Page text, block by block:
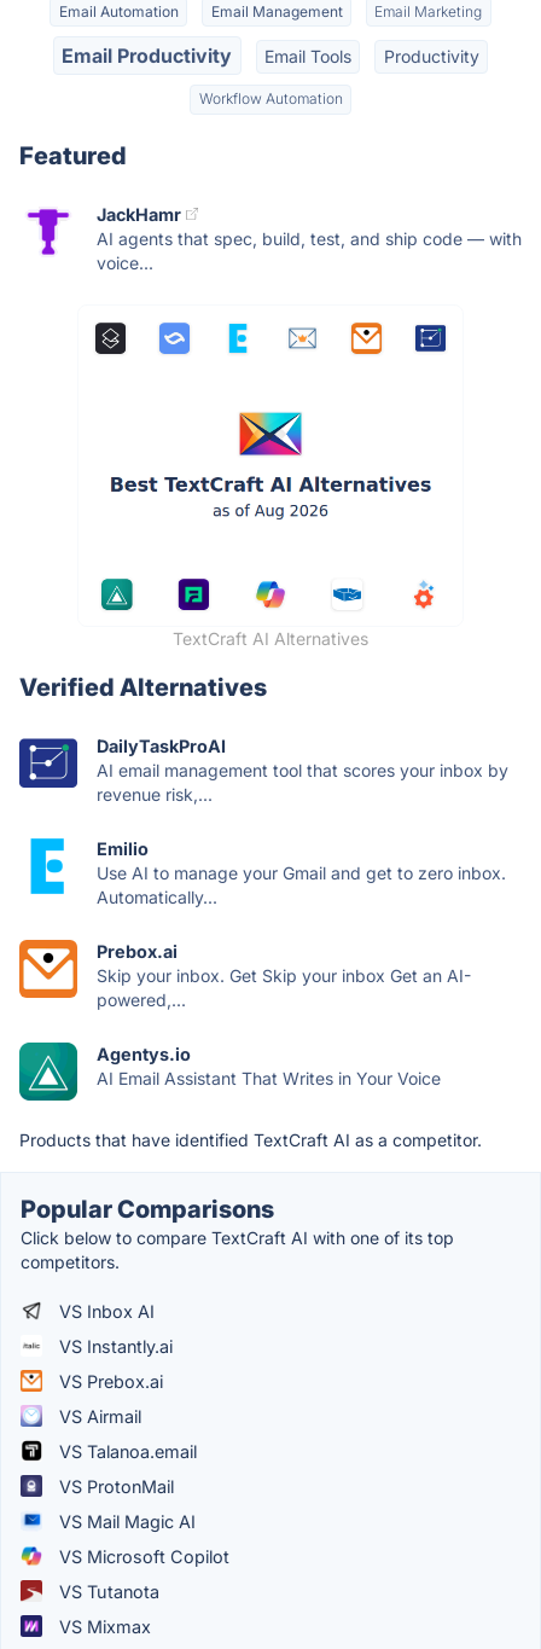
Email Automation Email Management Email Marketing
Email Productivity Email Tools Productivity
Workflow Automation
Featured
JackHamr
AI agents that spec, build, test, and ship code — with
voice...
TextCraft AI Alternatives
Verified Alternatives
DailyTaskProAI
AI email management tool that scores your inbox by
revenue risk,...
Emilio
Use AI to manage your Gmail and get to zero inbox.
Automatically...
Prebox.ai
Skip your inbox. Get Skip your inbox Get an AI-
powered,...
Agentys.io
AI Email Assistant That Writes in Your Voice
Products that have identified TextCraft AI as a competitor.
Popular Comparisons
Click below to compare TextCraft AI with one of its top
competitors.
VS Inbox AI
VS Instantly.ai
VS Prebox.ai
VS Airmail
VS Talanoa.email
VS ProtonMail
VS Mail Magic AI
VS Microsoft Copilot
VS Tutanota
VS Mixmax